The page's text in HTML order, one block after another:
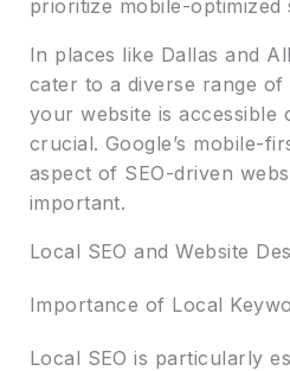
prioritize mobile-optimized
In places like Dallas and
cater to a diverse range
your website is accessible
crucial. Google’s mobile-
aspect of SEO-driven
important.
Local SEO and Website
Importance of Local
Local SEO is particularly